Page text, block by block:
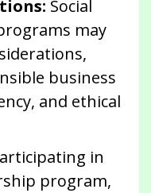
Social
may
business
and ethical
in
program,